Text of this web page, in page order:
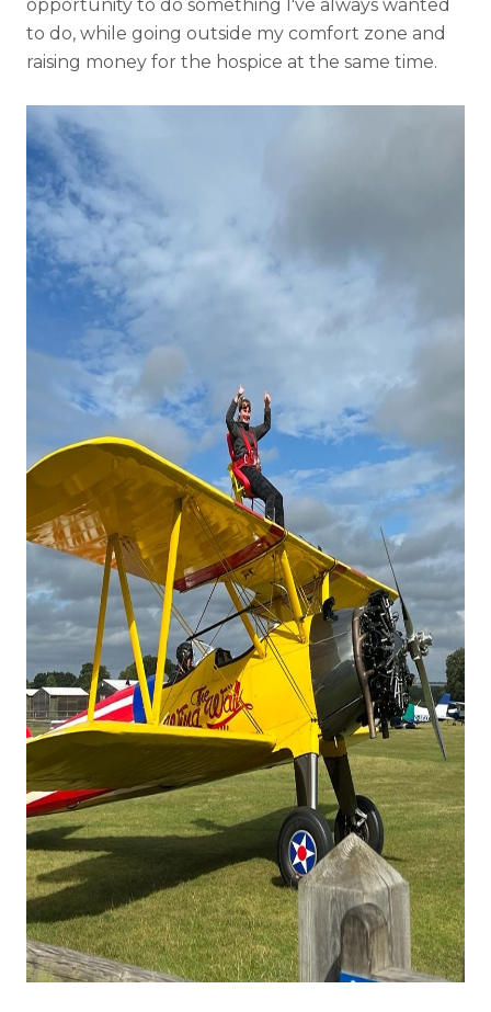
opportunity to do something I've always wanted
to do, while going outside my comfort zone and
raising money for the hospice at the same time.